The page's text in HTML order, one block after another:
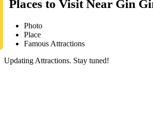
Places to Visit Near Gin
Photo
Place
Famous Attractions
Updating Attractions. Stay tuned!